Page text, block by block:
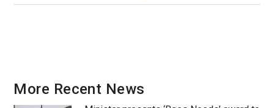
More Recent News